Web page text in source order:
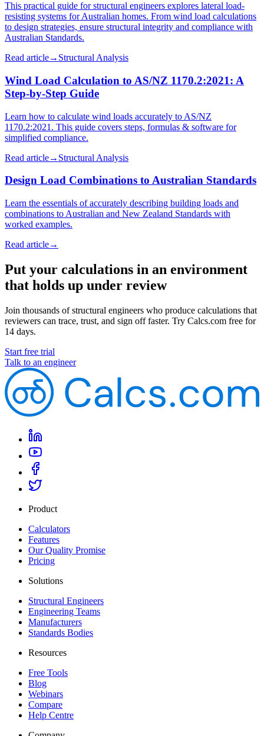
This practical guide for structural engineers explores lateral load-
resisting systems for Australian homes. From wind load calculations
to design strategies, ensure structural integrity and compliance with
Australian Standards.
Read article→ Structural Analysis
Wind Load Calculation to AS/NZ 1170.2:2021: A
Step-by-Step Guide
Learn how to calculate wind loads accurately to AS/NZ
1170.2:2021. This guide covers steps, formulas & software for
simplified compliance.
Read article→ Structural Analysis
Design Load Combinations to Australian Standards
Learn the essentials of accurately describing building loads and
combinations to Australian and New Zealand Standards with
worked examples.
Read article→
Put your calculations in an environment
that holds up under review
Join thousands of structural engineers who produce calculations that
reviewers can trace, trust, and sign off faster. Try Calcs.com free for
14 days.
Start free trial
Talk to an engineer
Product
Calculators
Features
Our Quality Promise
Pricing
Solutions
Structural Engineers
Engineering Teams
Manufacturers
Standards Bodies
Resources
Free Tools
Blog
Webinars
Compare
Help Centre